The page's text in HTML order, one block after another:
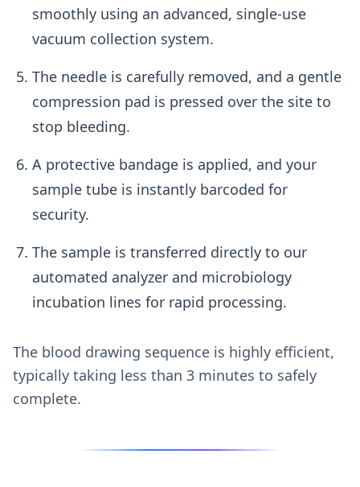
smoothly using an advanced, single-use
vacuum collection system.
The needle is carefully removed, and a gentle
compression pad is pressed over the site to
stop bleeding.
A protective bandage is applied, and your
sample tube is instantly barcoded for
security.
The sample is transferred directly to our
automated analyzer and microbiology
incubation lines for rapid processing.
The blood drawing sequence is highly efficient,
typically taking less than 3 minutes to safely
complete.